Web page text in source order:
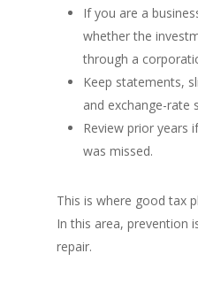
If you are a
whether the
through a
Keep statements,
and exchange-rate
Review prior years
was missed.
This is where good tax
In this area, prevention
repair.